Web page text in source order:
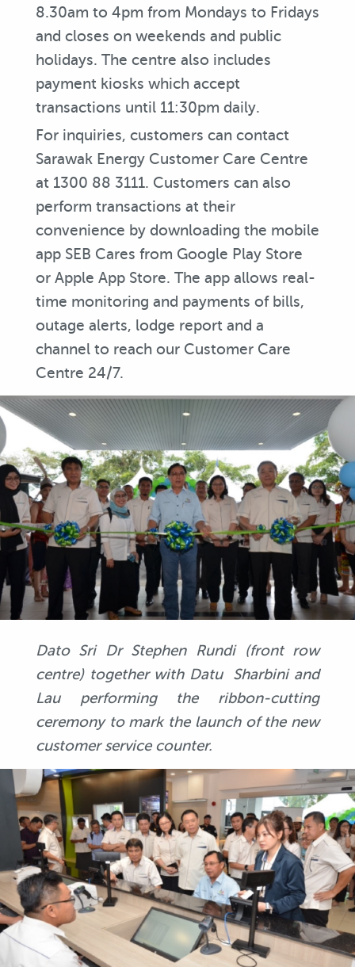
8.30am to 4pm from Mondays to Fridays
and closes on weekends and public
holidays. The centre also includes
payment kiosks which accept
transactions until 11:30pm daily.
For inquiries, customers can contact
Sarawak Energy Customer Care Centre
at 1300 88 3111. Customers can also
perform transactions at their
convenience by downloading the mobile
app SEB Cares from Google Play Store
or Apple App Store. The app allows real-
time monitoring and payments of bills,
outage alerts, lodge report and a
channel to reach our Customer Care
Centre 24/7.
Dato Sri Dr Stephen Rundi (front row
centre) together with Datu Sharbini and
Lau performing the ribbon-cutting
ceremony to mark the launch of the new
customer service counter.